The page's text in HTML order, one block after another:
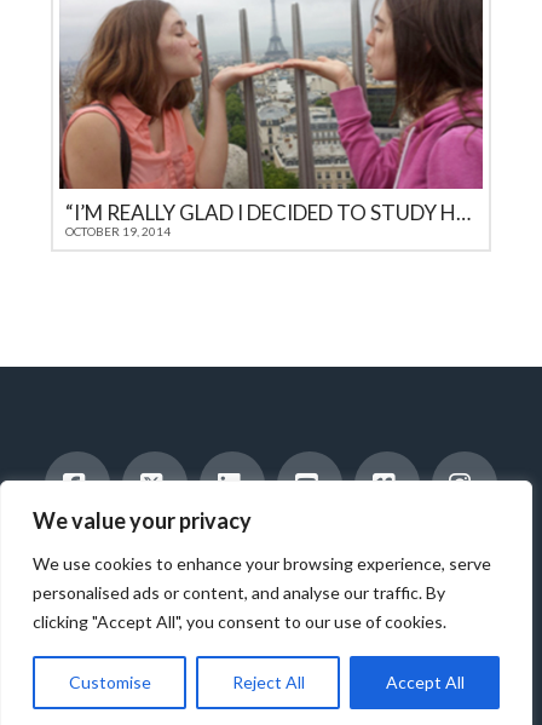
We value your privacy
We use cookies to enhance your browsing experience, serve
personalised ads or content, and analyse our traffic. By
clicking "Accept All", you consent to our use of cookies.
Customise Reject All Accept All
“I’M REALLY GLAD I DECIDED TO STUDY HERE FOR A YEAR”
OCTOBER 19, 2014
AMERICAN STUDENTS
INTERNSHIP & CAREER TRAINING
© 2025 ICES - INTERNATIONAL CULTURAL EXCHANGE SERVICES -